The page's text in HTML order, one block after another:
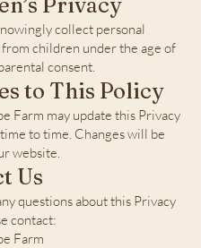
collect personal
children under the age of
consent.
to This Policy
Farm may update this Privacy
to time. Changes will be
website.
Us
questions about this Privacy
contact:
Farm